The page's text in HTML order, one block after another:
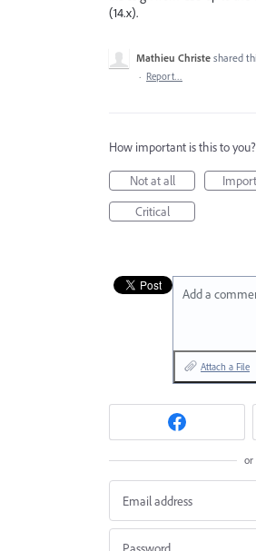
(14.x).
Mathieu Christe shared
· Report…
How important is this to you?
Not at all
Critical
Add a
Attach a File
or